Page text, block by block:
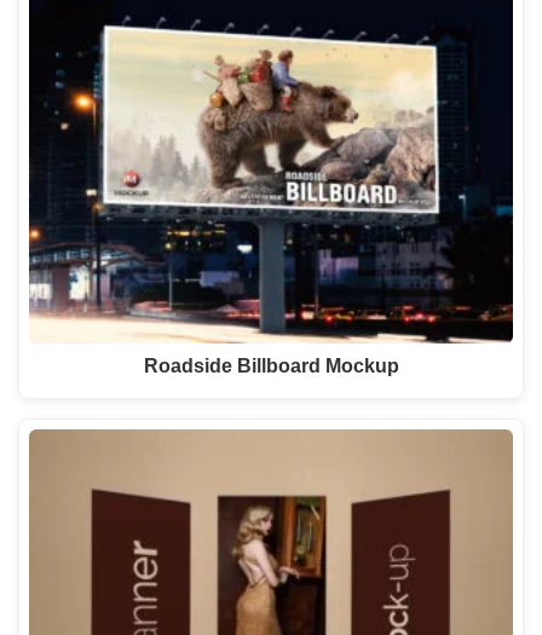
Roadside Billboard Mockup